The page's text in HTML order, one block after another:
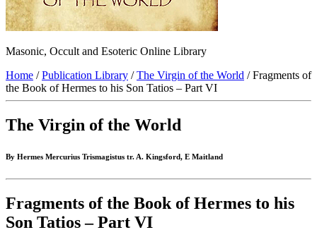
Masonic, Occult and Esoteric Online Library
Home /Publication Library /The Virgin of the World / Fragments of
the Book of Hermes to his Son Tatios – Part VI
The Virgin of the World
By Hermes Mercurius Trismagistus tr. A. Kingsford, E Maitland
Fragments of the Book of Hermes to his
Son Tatios – Part VI